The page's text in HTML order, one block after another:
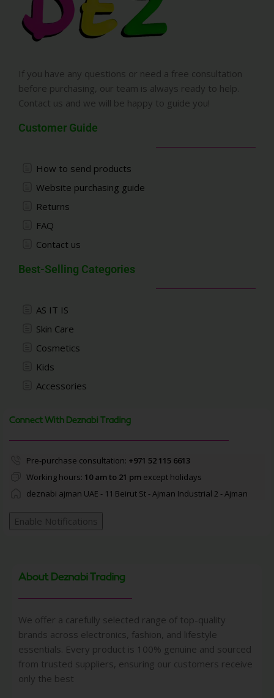
If you have any questions or need a free consultation
before purchasing, our team is always ready to help.
Contact us and we will be happy to guide you!
Customer Guide
How to send products
Website purchasing guide
Returns
FAQ
Contact us
Best-Selling Categories
AS IT IS
Skin Care
Cosmetics
Kids
Accessories
Connect With Deznabi Trading
Pre-purchase consultation: +971 52 115 6613
Working hours: 10 am to 21 pmexcept holidays
deznabi ajman UAE - 11 Beirut St - Ajman Industrial 2 - Ajman
Enable Notifications
About Deznabi Trading
We offer a carefully selected range of top-quality
brands across electronics, fashion, and lifestyle
essentials. Every product is 100% genuine and sourced
from trusted suppliers, ensuring our customers receive
only the best